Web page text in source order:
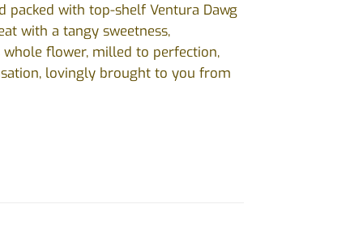
with top-shelf Ventura Dawg
with a tangy sweetness,
flower, milled to perfection,
lovingly brought to you from